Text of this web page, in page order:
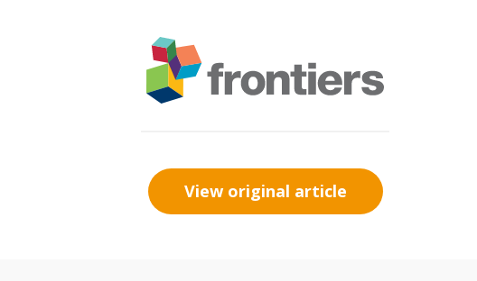
View original article